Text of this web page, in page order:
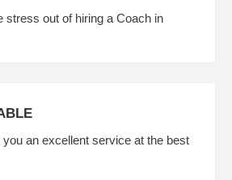
stress out of hiring a Coach in
you an excellent service at the best